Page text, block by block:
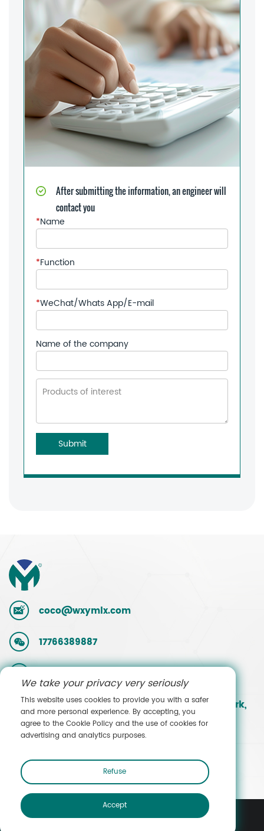
After submitting the information, an engineer will
contact you
*Name
*Function
*WeChat/Whats App/E-mail
Name of the company
Submit
coco@wxymlx.com
17766389887
No. 9, Mengcun Road, Hudai Industrial Park,
Binhu District, Wuxi, Jiangsu, China
Contact Sales
We take your privacy very seriously
This website uses cookies to provide you with a safer
and more personal experience. By accepting, you
agree to the Cookie Policy and the use of cookies for
advertising and analytics purposes.
Refuse
Accept